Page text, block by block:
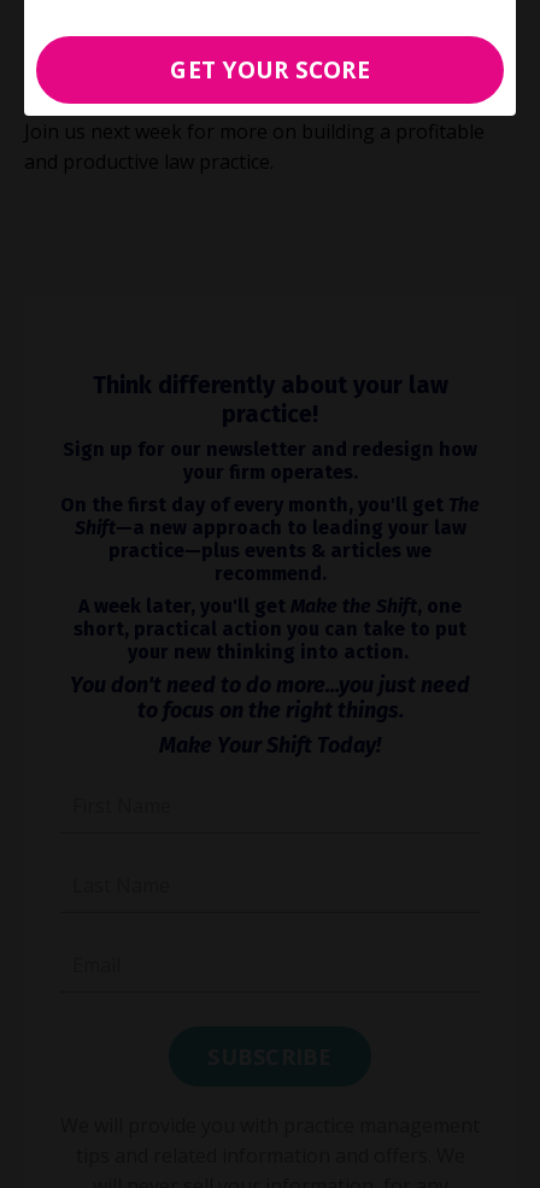
fee billing will position your firm for greater
profitability in the evolving legal landscape.
Join us next week for more on building a profitable
and productive law practice.
Think differently about your law
practice!
Sign up for our newsletter and redesign how
your firm operates.
On the first day of every month, you'll get The
Shift—a new approach to leading your law
practice—plus events & articles we
recommend.
A week later, you'll get Make the Shift, one
short, practical action you can take to put
your new thinking into action.
You don't need to do more...you just need
to focus on the right things.
Make Your Shift Today!
GET YOUR SCORE